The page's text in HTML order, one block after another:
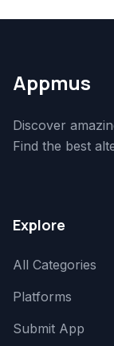
Appmus
Discover
Find the best
Explore
All Categories
Platforms
Submit App